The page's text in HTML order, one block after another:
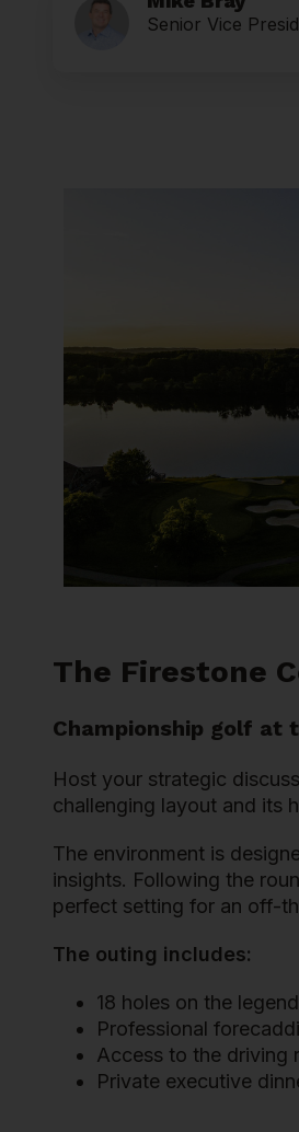
Senior Vice
The Firestone
Championship golf at
Host your strategic
challenging layout and its
The environment is
insights. Following the
perfect setting for an off-
The outing includes:
18 holes on the
Professional
Access to the driving
Private executive